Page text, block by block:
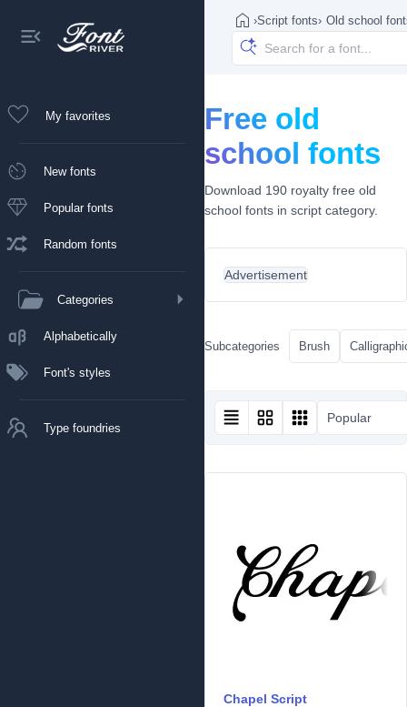
My favorites
New fonts
Popular fonts
Random fonts
Categories
Alphabetically
Font's styles
Type foundries
›Script fonts› Old school
Free old
school fonts
Download 190 royalty free old
school fonts in script category.
Advertisement
Subcategories Brush
Popular
Chapel Script